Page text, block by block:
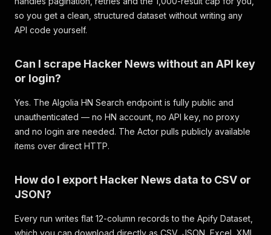
so you get a clean, structured dataset without writing any
API code yourself.
Can I scrape Hacker News without an API key
or login?
Yes. The Algolia HN Search endpoint is fully public and
unauthenticated — no HN account, no API key, no proxy
and no login are needed. The Actor pulls publicly available
items over direct HTTP.
How do I export Hacker News data to CSV or
JSON?
Every run writes flat 12-column records to the Apify Dataset,
which you can download directly as CSV, JSON, Excel, XML